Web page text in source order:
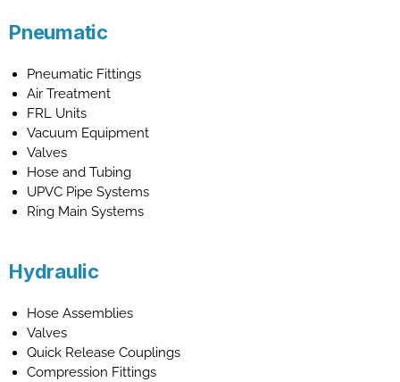
Pneumatic
Pneumatic Fittings
Air Treatment
FRL Units
Vacuum Equipment
Valves
Hose and Tubing
UPVC Pipe Systems
Ring Main Systems
Hydraulic
Hose Assemblies
Valves
Quick Release Couplings
Compression Fittings